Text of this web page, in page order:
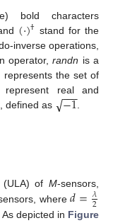
bold characters
(·)† stand for the
inverse operations,
operator,randn is a
represents the set of
represent real and
defined as −1
−−
−
√ .
of M-sensors,
where𝑑=𝜆
2
depicted in Figure